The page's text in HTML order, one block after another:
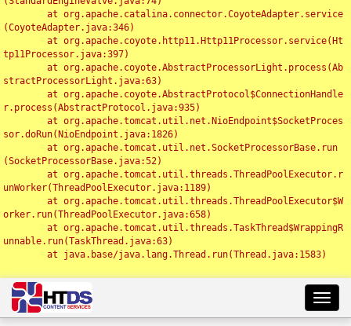
(CoyoteAdapter.java:346)
tp11Processor.java:397)
stractProcessorLight.java:63)
r.process(AbstractProtocol.java:935)
sor.doRun(NioEndpoint.java:1826)
(SocketProcessorBase.java:52)
unWorker(ThreadPoolExecutor.java:1189)
orker.run(ThreadPoolExecutor.java:658)
unnable.run(TaskThread.java:63)